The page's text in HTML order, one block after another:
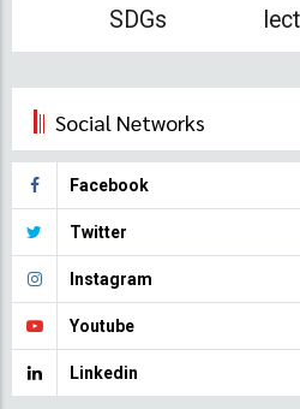
SDGs
Social Networks
Facebook
Twitter
Instagram
Youtube
Linkedin